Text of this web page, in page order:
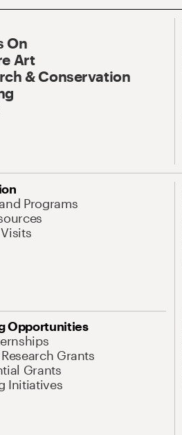
On
Art
& Conservation
Programs
Opportunities
Grants
Grants
Initiatives